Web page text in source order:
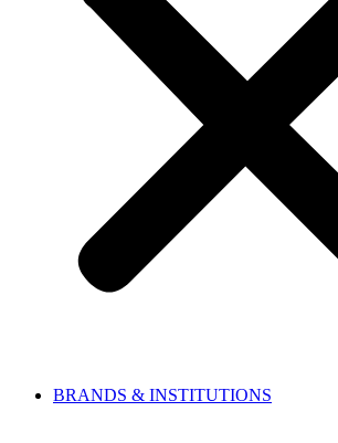
BRANDS & INSTITUTIONS